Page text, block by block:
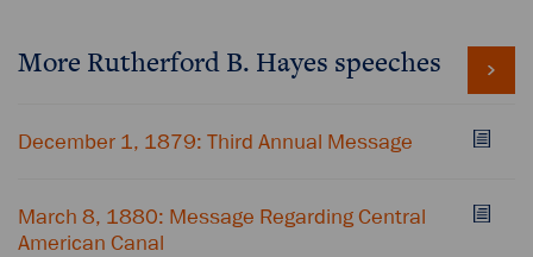
More Rutherford B. Hayes speeches
December 1, 1879: Third Annual Message
March 8, 1880: Message Regarding Central
American Canal